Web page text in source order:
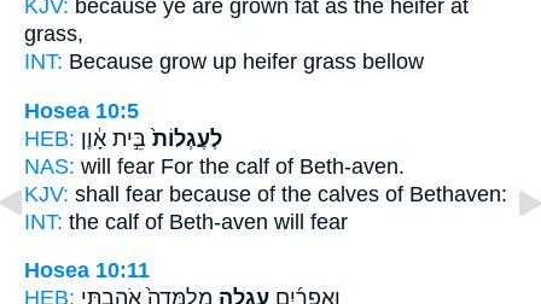
KJV: because ye are grown fat as the heifer at
grass,
INT: Because grow up heifer grass bellow
Hosea 10:5
HEB:
לְעֶגְלוֹת֙ בֵּ֣ית אָ֔וֶן
NAS: will fear For the calf of Beth-aven.
KJV: shall fear because of the calves of Bethaven:
INT: the calf of Beth-aven will fear
Hosea 10:11
HEB:
וְאֶפְרַ֜יִם עֶגְלָ֤ה מְלֻמָּדָה֙ אֹהַ֣בְתִּי